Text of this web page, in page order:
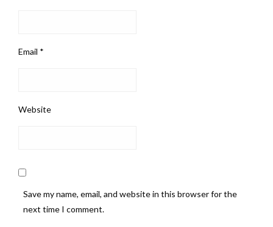
Email *
Website
Save my name, email, and website in this browser for the
next time I comment.